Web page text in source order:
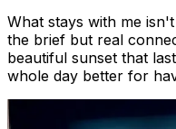
What stays with me
the brief but real
beautiful sunset that
whole day better for